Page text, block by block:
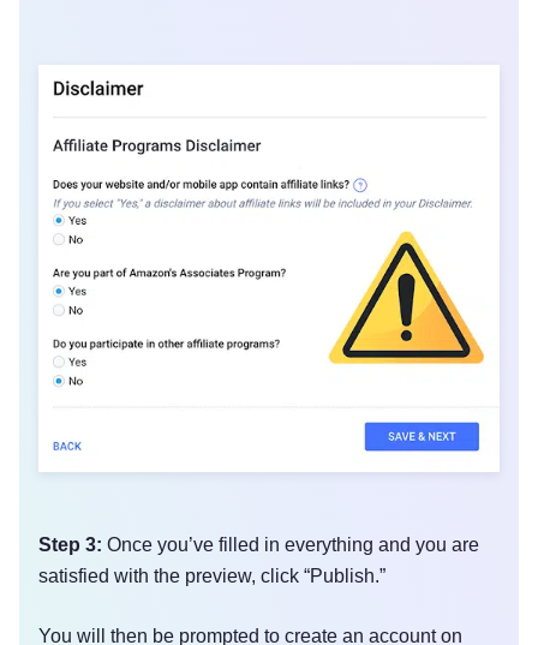
Step 3: Once you’ve filled in everything and you are
satisfied with the preview, click “Publish.”
You will then be prompted to create an account on